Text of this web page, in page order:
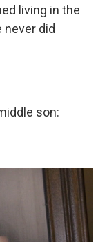
living in the
did
son: